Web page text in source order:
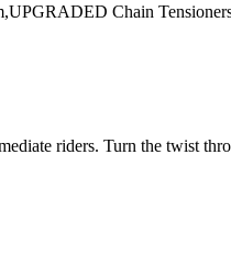
Chain
riders. Turn the twist